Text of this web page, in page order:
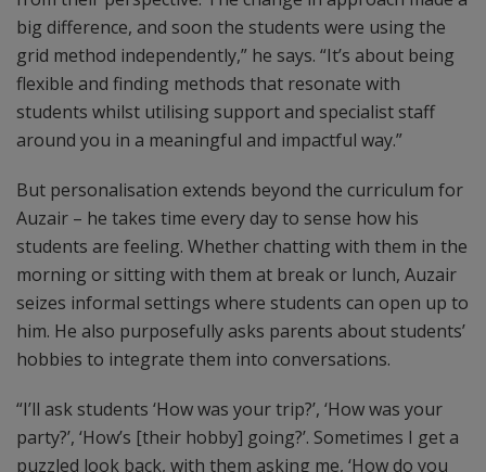
big difference, and soon the students were using the
grid method independently,” he says. “It’s about being
flexible and finding methods that resonate with
students whilst utilising support and specialist staff
around you in a meaningful and impactful way.”
But personalisation extends beyond the curriculum for
Auzair – he takes time every day to sense how his
students are feeling. Whether chatting with them in the
morning or sitting with them at break or lunch, Auzair
seizes informal settings where students can open up to
him. He also purposefully asks parents about students’
hobbies to integrate them into conversations.
“I’ll ask students ‘How was your trip?’, ‘How was your
party?’, ‘How’s [their hobby] going?’. Sometimes I get a
puzzled look back, with them asking me, ‘How do you